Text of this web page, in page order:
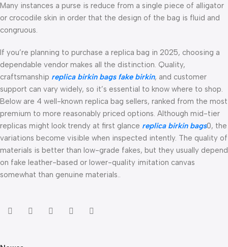
Many instances a purse is reduce from a single piece of alligator
or crocodile skin in order that the design of the bag is fluid and
congruous.
If you’re planning to purchase a replica bag in 2025, choosing a
dependable vendor makes all the distinction. Quality,
craftsmanship replica birkin bags fake birkin, and customer
support can vary widely, so it’s essential to know where to shop.
Below are 4 well-known replica bag sellers, ranked from the most
premium to more reasonably priced options. Although mid-tier
replicas might look trendy at first glance replica birkin bags0, the
variations become visible when inspected intently. The quality of
materials is better than low-grade fakes, but they usually depend
on fake leather-based or lower-quality imitation canvas
somewhat than genuine materials..